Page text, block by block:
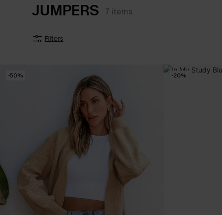
JUMPERS 7 items
Filters
-50% -20%